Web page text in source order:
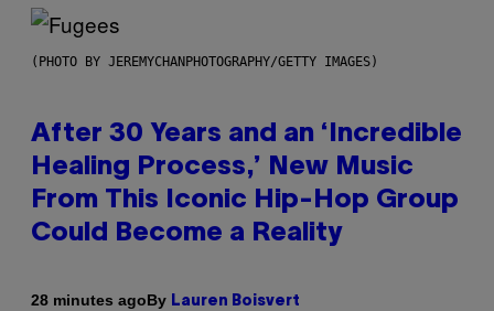
(PHOTO BY JEREMYCHANPHOTOGRAPHY/GETTY IMAGES)
After 30 Years and an ‘Incredible
Healing Process,’ New Music
From This Iconic Hip-Hop Group
Could Become a Reality
28 minutes agoBy Lauren Boisvert